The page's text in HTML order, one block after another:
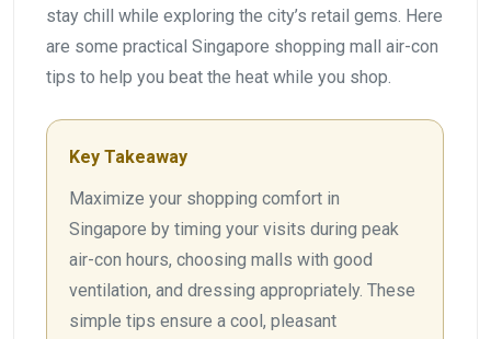
stay chill while exploring the city’s retail gems. Here
are some practical Singapore shopping mall air-con
tips to help you beat the heat while you shop.
Key Takeaway
Maximize your shopping comfort in
Singapore by timing your visits during peak
air-con hours, choosing malls with good
ventilation, and dressing appropriately. These
simple tips ensure a cool, pleasant